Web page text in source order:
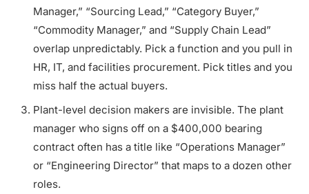
Manager,” “Sourcing Lead,” “Category Buyer,”
“Commodity Manager,” and “Supply Chain Lead”
overlap unpredictably. Pick a function and you pull in
HR, IT, and facilities procurement. Pick titles and you
miss half the actual buyers.
Plant-level decision makers are invisible. The plant
manager who signs off on a $400,000 bearing
contract often has a title like “Operations Manager”
or “Engineering Director” that maps to a dozen other
roles.